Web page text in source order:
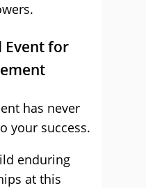
Event for
has never
your success.
enduring
at this